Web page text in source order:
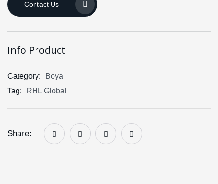
Contact Us
Info Product
Category:
Boya
Tag:
RHL Global
Share: